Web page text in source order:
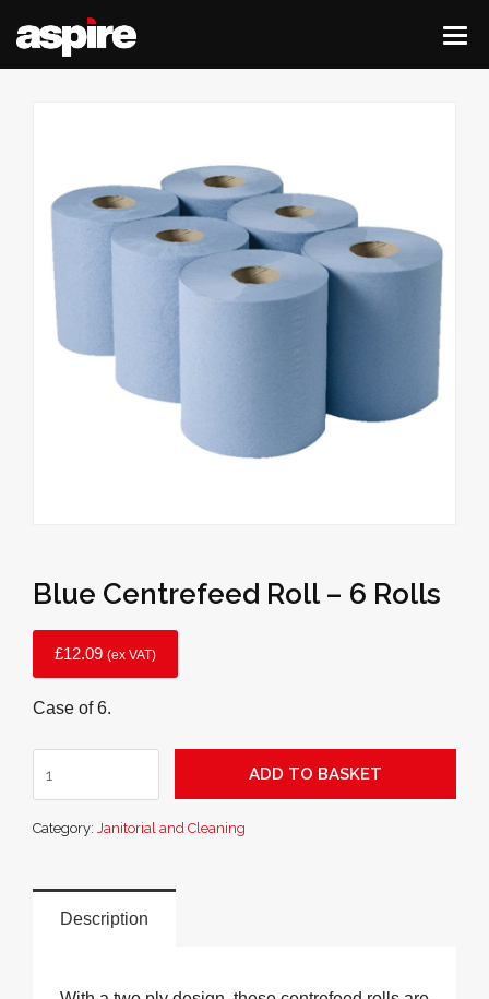
Blue Centrefeed Roll – 6 Rolls
£12.09 (ex VAT)
Case of 6.
Centrefeed
-
Rolls
quantity
ADD TO BASKET
Category: Janitorial and Cleaning
Description